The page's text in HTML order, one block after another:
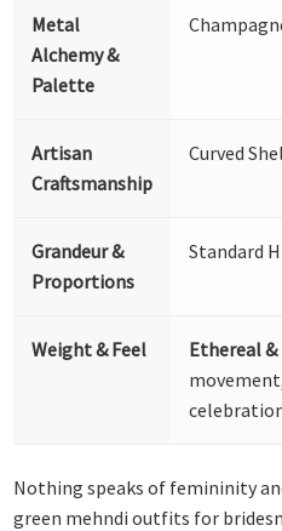
Metal
Alchemy &
Palette
Artisan
Craftsmanship
Curved
Grandeur &
Proportions
Standard
Weight & Feel Ethereal
Nothing speaks of femininity
green mehndi outfits for